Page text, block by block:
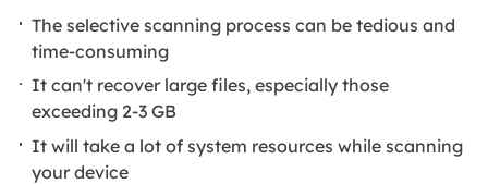
The selective scanning process can be tedious and
time-consuming
It can't recover large files, especially those
exceeding 2-3 GB
It will take a lot of system resources while scanning
your device